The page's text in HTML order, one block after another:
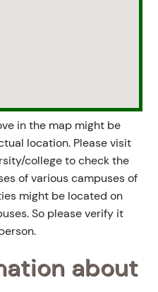
in the map might be
location. Please visit
college to check the
of various campuses of
might be located on
So please verify it
about